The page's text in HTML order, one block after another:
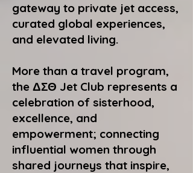
gateway to private jet access,
curated global experiences,
and elevated living.
More than a travel program,
the ΔΣΘ Jet Club represents a
celebration of sisterhood,
excellence, and
empowerment; connecting
influential women through
shared journeys that inspire,